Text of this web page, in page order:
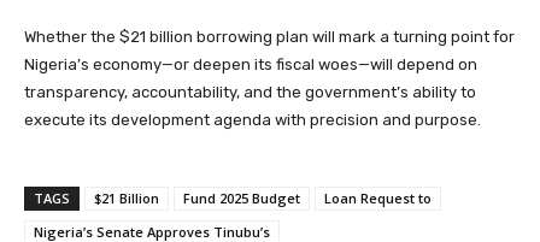
Whether the $21 billion borrowing plan will mark a turning point for
Nigeria’s economy—or deepen its fiscal woes—will depend on
transparency, accountability, and the government’s ability to
execute its development agenda with precision and purpose.
TAGS $21 Billion Fund 2025 Budget
Loan Request to
Nigeria’s Senate Approves Tinubu’s